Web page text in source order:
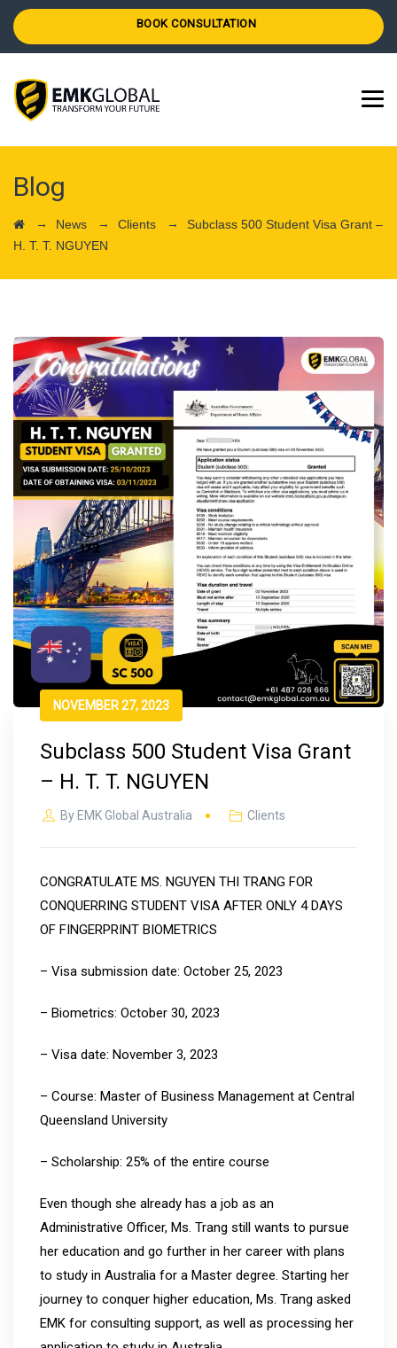
BOOK CONSULTATION
Blog
→ News → Clients → Subclass 500 Student Visa Grant –
H. T. T. NGUYEN
NOVEMBER 27, 2023
Subclass 500 Student Visa Grant
– H. T. T. NGUYEN
By EMK Global Australia Clients
CONGRATULATE MS. NGUYEN THI TRANG FOR
CONQUERRING STUDENT VISA AFTER ONLY 4 DAYS
OF FINGERPRINT BIOMETRICS
– Visa submission date: October 25, 2023
– Biometrics: October 30, 2023
– Visa date: November 3, 2023
– Course: Master of Business Management at Central
Queensland University
– Scholarship: 25% of the entire course
Even though she already has a job as an
Administrative Officer, Ms. Trang still wants to pursue
her education and go further in her career with plans
to study in Australia for a Master degree. Starting her
journey to conquer higher education, Ms. Trang asked
EMK for consulting support, as well as processing her